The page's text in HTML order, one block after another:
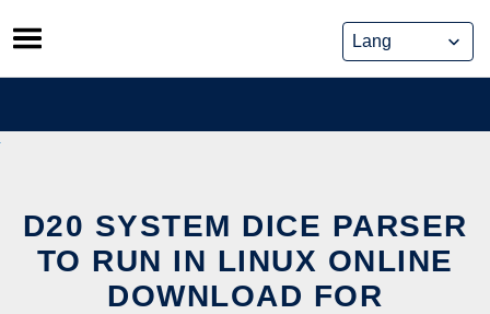
Skip
to
content
D20 SYSTEM DICE PARSER
TO RUN IN LINUX ONLINE
DOWNLOAD FOR